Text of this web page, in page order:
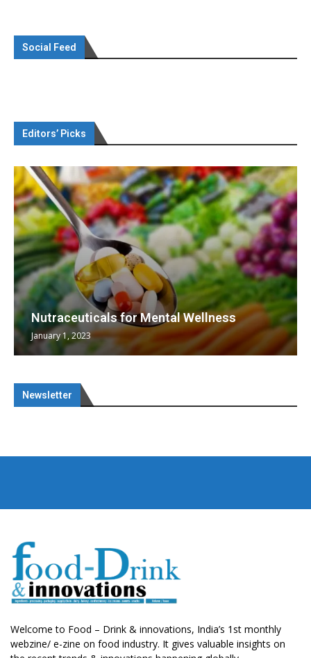
Social Feed
Editors’ Picks
Nutraceuticals for Mental Wellness
January 1, 2023
Newsletter
Welcome to Food – Drink & innovations, India’s 1st monthly
webzine/ e-zine on food industry. It gives valuable insights on